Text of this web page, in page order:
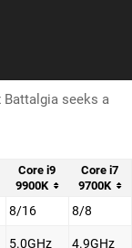
Battalgia seeks a
Core i9
9900K
Core i7
9700K
8/16 8/8
5.0GHz 4.9GHz